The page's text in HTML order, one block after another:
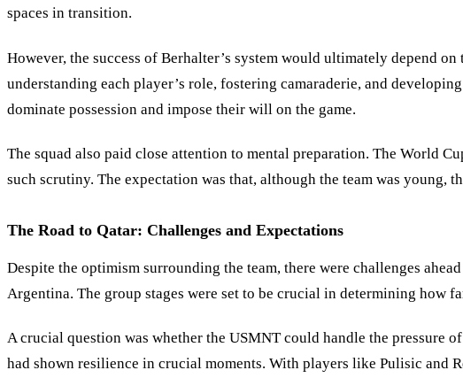
spaces in transition.
However, the success of Berhalter’s system would ultimately depend
understanding each player’s role, fostering camaraderie, and
dominate possession and impose their will on the game.
The squad also paid close attention to mental preparation. The World
such scrutiny. The expectation was that, although the team was young,
The Road to Qatar: Challenges and Expectations
Despite the optimism surrounding the team, there were challenges
Argentina. The group stages were set to be crucial in determining how
A crucial question was whether the USMNT could handle the pressure
had shown resilience in crucial moments. With players like Pulisic and